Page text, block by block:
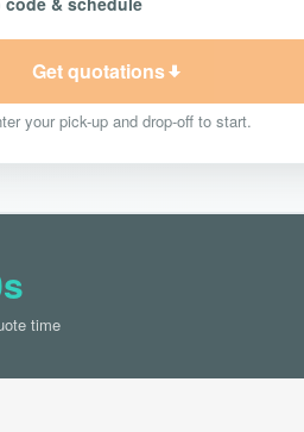
Get quotations
your pick-up and drop-off to start.
time